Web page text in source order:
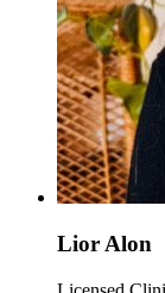
Lior Alon